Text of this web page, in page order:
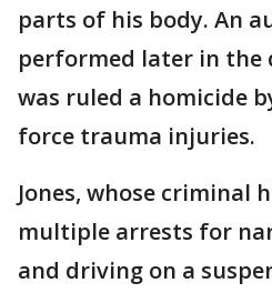
parts of his body. An
performed later in the
was ruled a homicide
force trauma injuries.
Jones, whose criminal
multiple arrests for
and driving on a